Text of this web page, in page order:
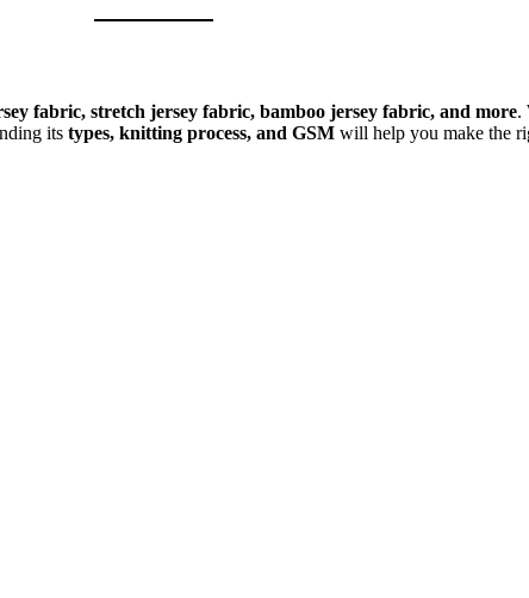
fabric, stretch jersey fabric, bamboo jersey fabric, and more.
its types, knitting process, and GSM will help you make the